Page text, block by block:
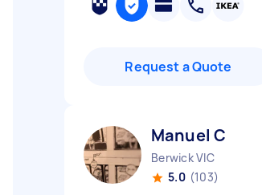
Request a Quote
Manuel C
Berwick VIC
5.0 (103)